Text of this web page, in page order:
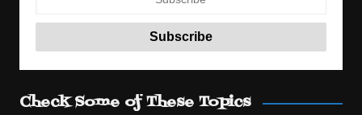
Check Some of These Topics